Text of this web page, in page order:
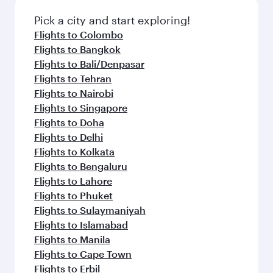
fresh ingredients and inspired by global
flavours.
Pick a city and start exploring!
Flights to Colombo
Flights to Bangkok
Flights to Bali/Denpasar
Flights to Tehran
Flights to Nairobi
Flights to Singapore
Flights to Doha
Flights to Delhi
Flights to Kolkata
Flights to Bengaluru
Flights to Lahore
Flights to Phuket
Flights to Sulaymaniyah
Flights to Islamabad
Flights to Manila
Flights to Cape Town
Flights to Erbil